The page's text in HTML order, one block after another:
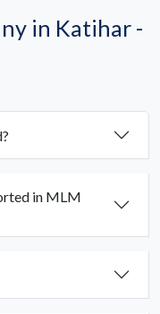
in Katihar -
in MLM